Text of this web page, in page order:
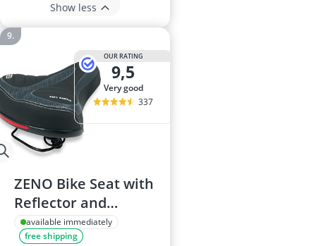
Show less
OUR RATING
9,5
very good
337
ZENO Bike Seat with
Reflector and
Shockproof Springs
available immediately
free shipping